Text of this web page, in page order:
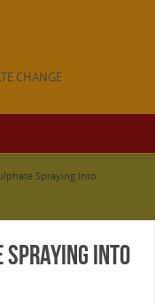
CHANGE
Spraying Into
Spraying Into